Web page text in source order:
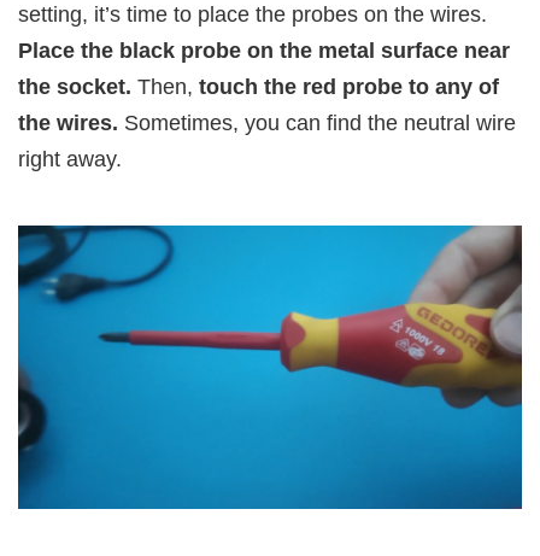
setting, it’s time to place the probes on the wires.
Place the black probe on the metal surface near
the socket. Then, touch the red probe to any of
the wires. Sometimes, you can find the neutral wire
right away.